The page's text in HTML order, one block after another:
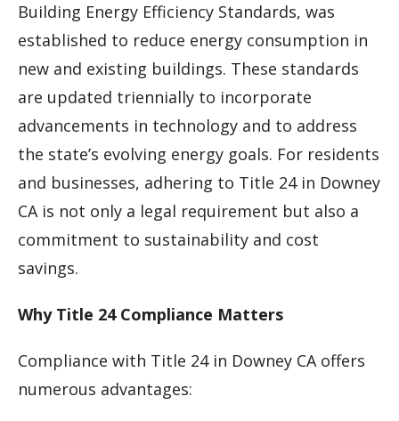
Building Energy Efficiency Standards, was
established to reduce energy consumption in
new and existing buildings. These standards
are updated triennially to incorporate
advancements in technology and to address
the state’s evolving energy goals. For residents
and businesses, adhering to Title 24 in Downey
CA is not only a legal requirement but also a
commitment to sustainability and cost
savings.
Why Title 24 Compliance Matters
Compliance with Title 24 in Downey CA offers
numerous advantages: